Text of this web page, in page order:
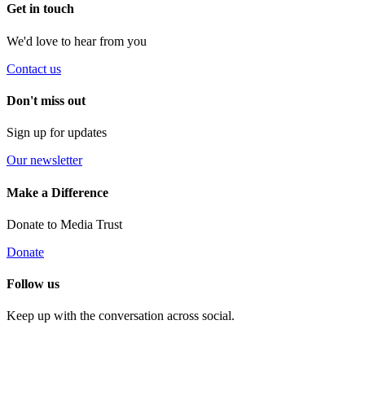
Get in touch
We'd love to hear from you
Contact us
Don't miss out
Sign up for updates
Our newsletter
Make a Difference
Donate to Media Trust
Donate
Follow us
Keep up with the conversation across social.